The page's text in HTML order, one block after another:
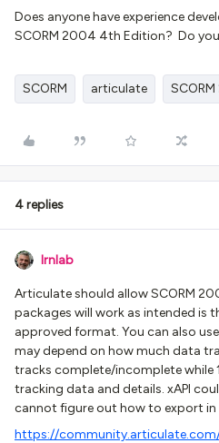
Does anyone have experience
SCORM 2004 4th Edition? Do
SCORM articulate
4 replies
lrnlab
Articulate should allow SCORM
packages will work as intended is
approved format. You can also
may depend on how much data
tracks complete/incomplete while
tracking data and details. xAPI
cannot figure out how to export
https://